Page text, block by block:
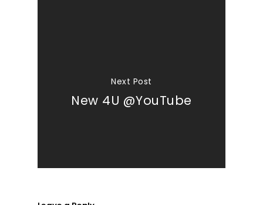
Next Post
New 4U @YouTube